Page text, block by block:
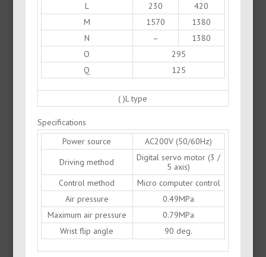
L
230
420
M
1570
1380
N
–
1380
O
295
Q
125
( )L type
Specifications
Power source
AC200V (50/60Hz)
Driving method
Digital servo motor (3 /
5 axis)
Control method
Micro computer control
Air pressure
0.49MPa
Maximum air pressure
0.79MPa
Wrist flip angle
90 deg.